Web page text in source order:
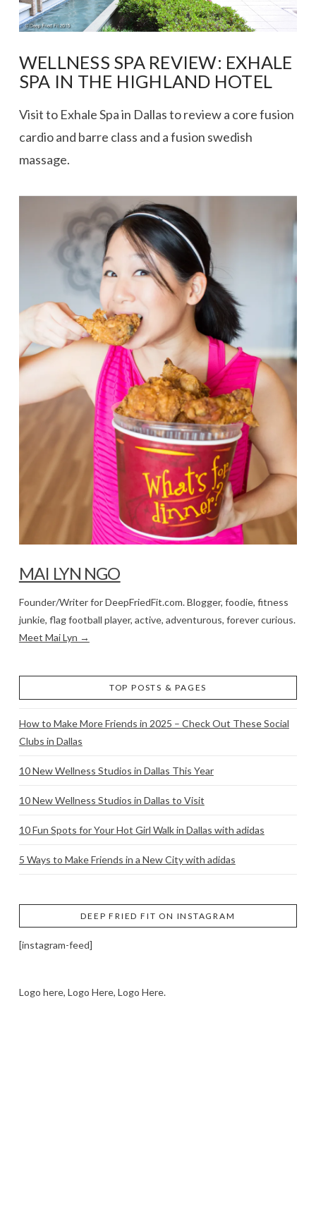
VIEW POST
WELLNESS SPA REVIEW: EXHALE
SPA IN THE HIGHLAND HOTEL
Visit to Exhale Spa in Dallas to review a core fusion
cardio and barre class and a fusion swedish
massage.
MAI LYN NGO
Founder/Writer for DeepFriedFit.com. Blogger, foodie, fitness
junkie, flag football player, active, adventurous, forever curious.
Meet Mai Lyn →
TOP POSTS & PAGES
How to Make More Friends in 2025 – Check Out These Social
Clubs in Dallas
10 New Wellness Studios in Dallas This Year
10 New Wellness Studios in Dallas to Visit
10 Fun Spots for Your Hot Girl Walk in Dallas with adidas
5 Ways to Make Friends in a New City with adidas
DEEP FRIED FIT ON INSTAGRAM
[instagram-feed]
Logo here, Logo Here, Logo Here.